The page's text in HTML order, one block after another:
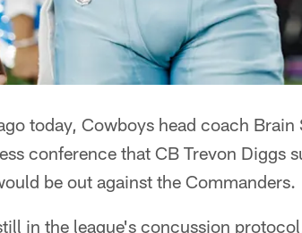
today, Cowboys head coach
conference that CB Trevon Diggs
be out against the Commanders.
in the league's concussion